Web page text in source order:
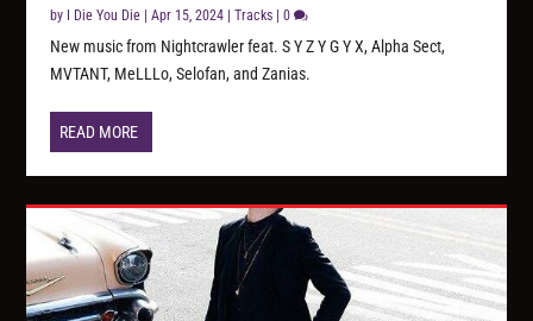
by I Die You Die |Apr 15, 2024 |Tracks |0
New music from Nightcrawler feat. S Y Z Y G Y X, Alpha Sect,
MVTANT, MeLLLo, Selofan, and Zanias.
READ MORE